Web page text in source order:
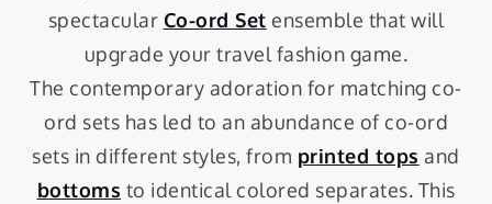
spectacular Co-ord Set ensemble that will
upgrade your travel fashion game.
The contemporary adoration for matching co-
ord sets has led to an abundance of co-ord
sets in different styles, from printed tops and
bottoms to identical colored separates. This